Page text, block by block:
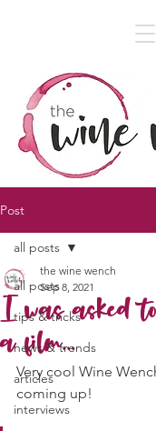
Post
all posts
tips & tricks
news & trends
articles
interviews
all posts
I was asked
a film...
the wine wench
Sep 8, 2021
Very cool Wine
coming up!